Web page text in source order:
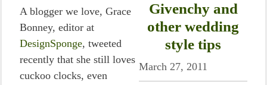
Givenchy and
other wedding
style tips
March 27, 2011
A blogger we love, Grace
Bonney, editor at
DesignSponge, tweeted
recently that she still loves
cuckoo clocks, even